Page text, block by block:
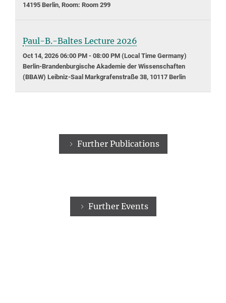
14195 Berlin, Room: Room 299
Paul-B.-Baltes Lecture 2026
Oct 14, 2026 06:00 PM - 08:00 PM (Local Time Germany)
Berlin-Brandenburgische Akademie der Wissenschaften
(BBAW) Leibniz-Saal Markgrafenstraße 38, 10117 Berlin
Further Publications
Further Events